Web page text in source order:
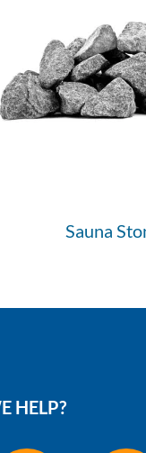
Sauna
HELP?